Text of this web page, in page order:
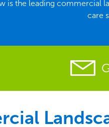
is the leading
care